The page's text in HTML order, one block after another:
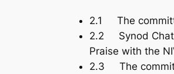
2.1 The
2.2 Synod
Praise with the
2.3 The